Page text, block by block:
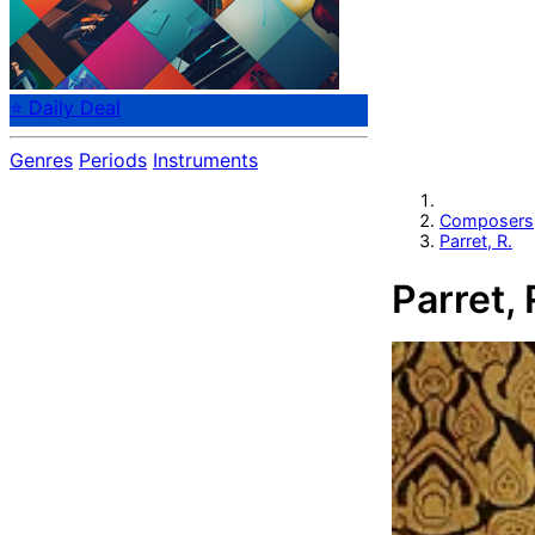
⭐ Daily Deal
Genres Periods Instruments
Composers
Parret, R.
Parret,